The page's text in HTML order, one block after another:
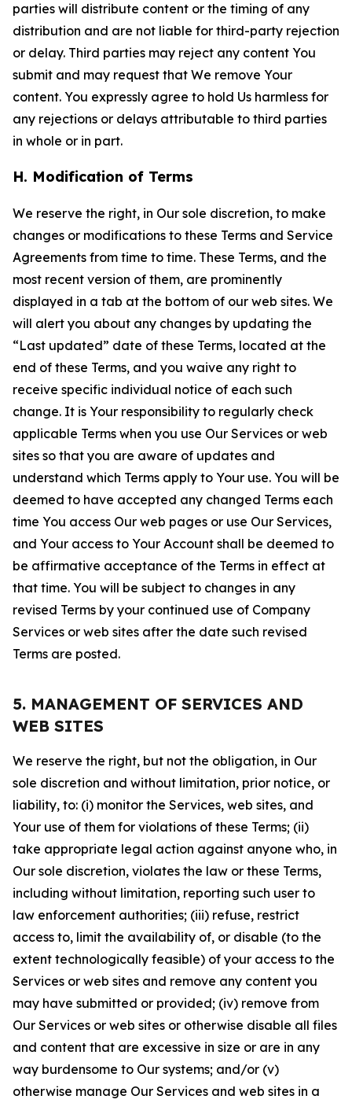
parties will distribute content or the timing of any
distribution and are not liable for third-party rejection
or delay. Third parties may reject any content You
submit and may request that We remove Your
content. You expressly agree to hold Us harmless for
any rejections or delays attributable to third parties
in whole or in part.
H. Modification of Terms
We reserve the right, in Our sole discretion, to make
changes or modifications to these Terms and Service
Agreements from time to time. These Terms, and the
most recent version of them, are prominently
displayed in a tab at the bottom of our web sites. We
will alert you about any changes by updating the
“Last updated” date of these Terms, located at the
end of these Terms, and you waive any right to
receive specific individual notice of each such
change. It is Your responsibility to regularly check
applicable Terms when you use Our Services or web
sites so that you are aware of updates and
understand which Terms apply to Your use. You will be
deemed to have accepted any changed Terms each
time You access Our web pages or use Our Services,
and Your access to Your Account shall be deemed to
be affirmative acceptance of the Terms in effect at
that time. You will be subject to changes in any
revised Terms by your continued use of Company
Services or web sites after the date such revised
Terms are posted.
5. MANAGEMENT OF SERVICES AND
WEB SITES
We reserve the right, but not the obligation, in Our
sole discretion and without limitation, prior notice, or
liability, to: (i) monitor the Services, web sites, and
Your use of them for violations of these Terms; (ii)
take appropriate legal action against anyone who, in
Our sole discretion, violates the law or these Terms,
including without limitation, reporting such user to
law enforcement authorities; (iii) refuse, restrict
access to, limit the availability of, or disable (to the
extent technologically feasible) of your access to the
Services or web sites and remove any content you
may have submitted or provided; (iv) remove from
Our Services or web sites or otherwise disable all files
and content that are excessive in size or are in any
way burdensome to Our systems; and/or (v)
otherwise manage Our Services and web sites in a